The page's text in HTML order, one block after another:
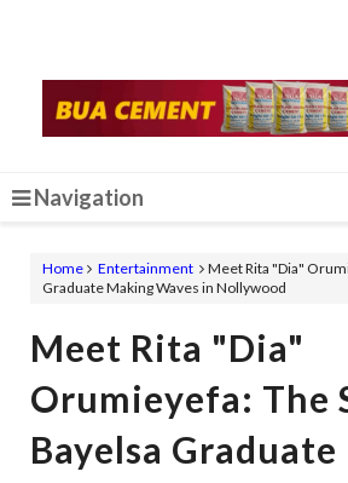
Navigation
Home Entertainment
Meet Rita "Dia"
Graduate Making Waves in Nollywood
Meet Rita "Dia"
Orumieyefa: The
Bayelsa